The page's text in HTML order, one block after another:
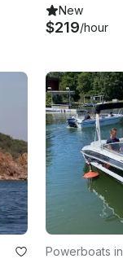
New
$219/hour
Powerboats